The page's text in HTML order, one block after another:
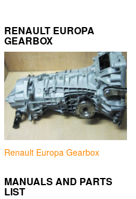
RENAULT EUROPA
GEARBOX
Renault Europa Gearbox
MANUALS AND PARTS
LIST